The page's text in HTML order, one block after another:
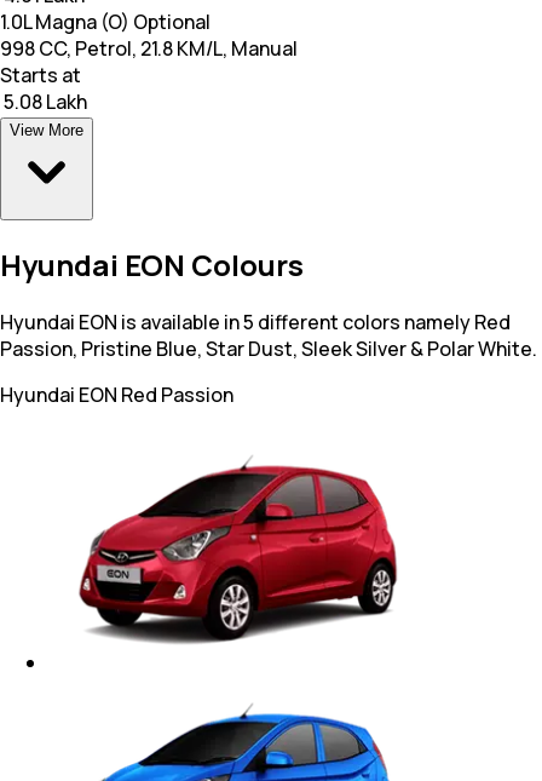
1.0L Magna (O) Optional
998 CC, Petrol, 21.8 KM/L, Manual
Starts at
₹ 5.08 Lakh
View More
Hyundai EON Colours
Hyundai EON is available in 5 different colors namely Red
Passion, Pristine Blue, Star Dust, Sleek Silver & Polar White.
Hyundai EON Red Passion